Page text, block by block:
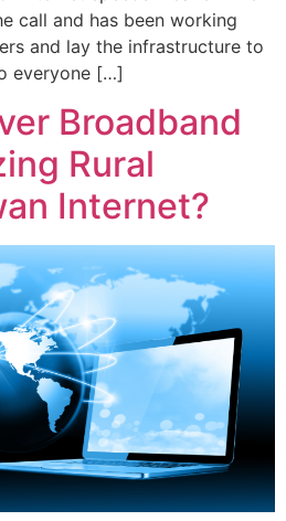
call and has been working
and lay the infrastructure to
everyone […]
Broadband
Rural
Internet?